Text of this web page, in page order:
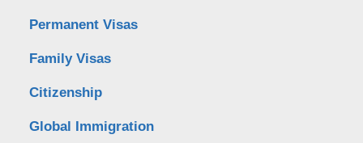
Permanent Visas
Family Visas
Citizenship
Global Immigration